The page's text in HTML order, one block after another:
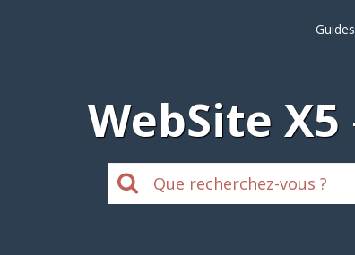
Guides
WebSite X5